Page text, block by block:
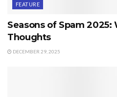
FEATURE
Seasons of Spam 2025:
Thoughts
DECEMBER 29, 2025